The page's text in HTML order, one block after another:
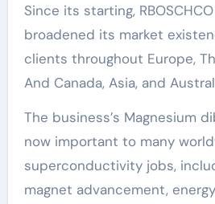
Since its starting,
broadened its market
clients throughout Europe,
And Canada, Asia, and
The business’s Magnesium
now important to many
superconductivity jobs,
magnet advancement,